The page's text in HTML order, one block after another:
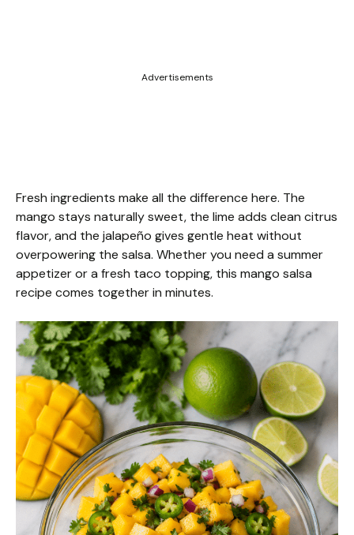
Advertisements
Fresh ingredients make all the difference here. The
mango stays naturally sweet, the lime adds clean citrus
flavor, and the jalapeño gives gentle heat without
overpowering the salsa. Whether you need a summer
appetizer or a fresh taco topping, this mango salsa
recipe comes together in minutes.